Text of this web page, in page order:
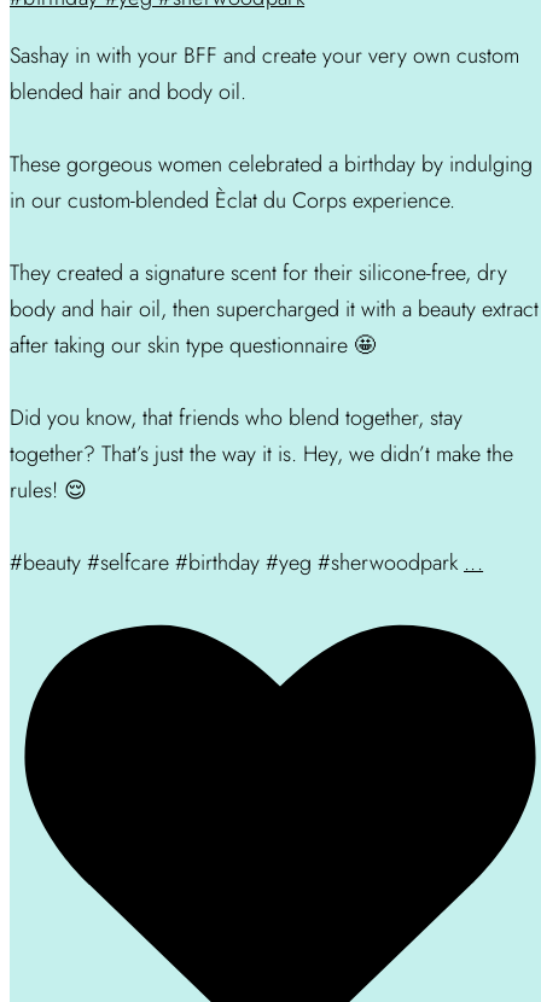
Sashay in with your BFF and create your very own custom
blended hair and body oil.
These gorgeous women celebrated a birthday by indulging
in our custom-blended Èclat du Corps experience.
They created a signature scent for their silicone-free, dry
body and hair oil, then supercharged it with a beauty extract
after taking our skin type questionnaire 🤩
Did you know, that friends who blend together, stay
together? That’s just the way it is. Hey, we didn’t make the
rules! 😌
#beauty #selfcare #birthday #yeg #sherwoodpark ...